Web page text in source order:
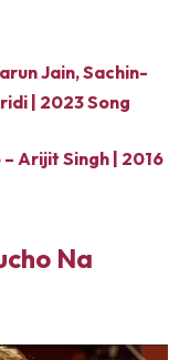
Jain, Sachin-
| 2023 Song
Arijit Singh | 2016
Na